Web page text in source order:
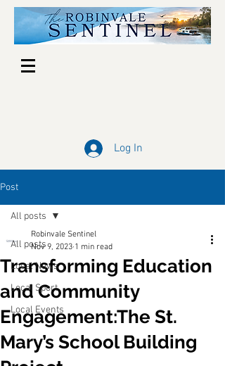
Log In
Post
All posts
Local News
Local Sport
Local Events
All posts
Transforming Education
and Community
Engagement:The St.
Mary’s School Building
Robinvale Sentinel
Nov 9, 2023 1 min read